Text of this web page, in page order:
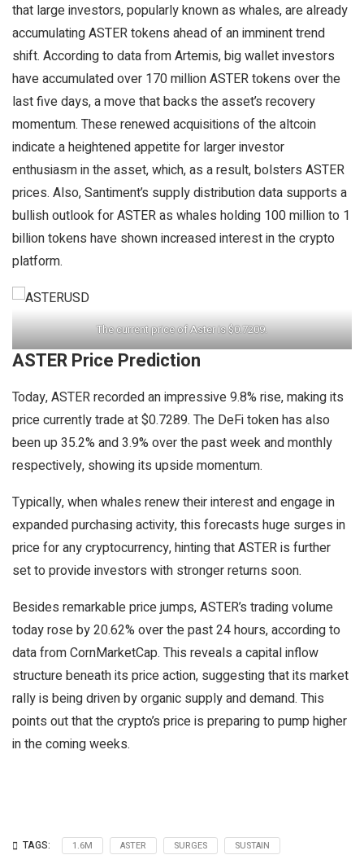
that large investors, popularly known as whales, are already
accumulating ASTER tokens ahead of an imminent trend
shift. According to data from Artemis, big wallet investors
have accumulated over 170 million ASTER tokens over the
last five days, a move that backs the asset’s recovery
momentum. These renewed acquisitions of the altcoin
indicate a heightened appetite for larger investor
enthusiasm in the asset, which, as a result, bolsters ASTER
prices. Also, Santiment’s supply distribution data supports a
bullish outlook for ASTER as whales holding 100 million to 1
billion tokens have shown increased interest in the crypto
platform.
The current price of Aster is $0.7209.
ASTER Price Prediction
Today, ASTER recorded an impressive 9.8% rise, making its
price currently trade at $0.7289. The DeFi token has also
been up 35.2% and 3.9% over the past week and monthly
respectively, showing its upside momentum.
Typically, when whales renew their interest and engage in
expanded purchasing activity, this forecasts huge surges in
price for any cryptocurrency, hinting that ASTER is further
set to provide investors with stronger returns soon.
Besides remarkable price jumps, ASTER’s trading volume
today rose by 20.62% over the past 24 hours, according to
data from CornMarketCap. This reveals a capital inflow
structure beneath its price action, suggesting that its market
rally is being driven by organic supply and demand. This
points out that the crypto’s price is preparing to pump higher
in the coming weeks.
TAGS: 1.6M ASTER SURGES SUSTAIN